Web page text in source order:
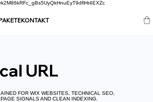
KONTAKT
URL
FOR WIX WEBSITES, TECHNICAL SEO,
SIGNALS AND CLEAN INDEXING.